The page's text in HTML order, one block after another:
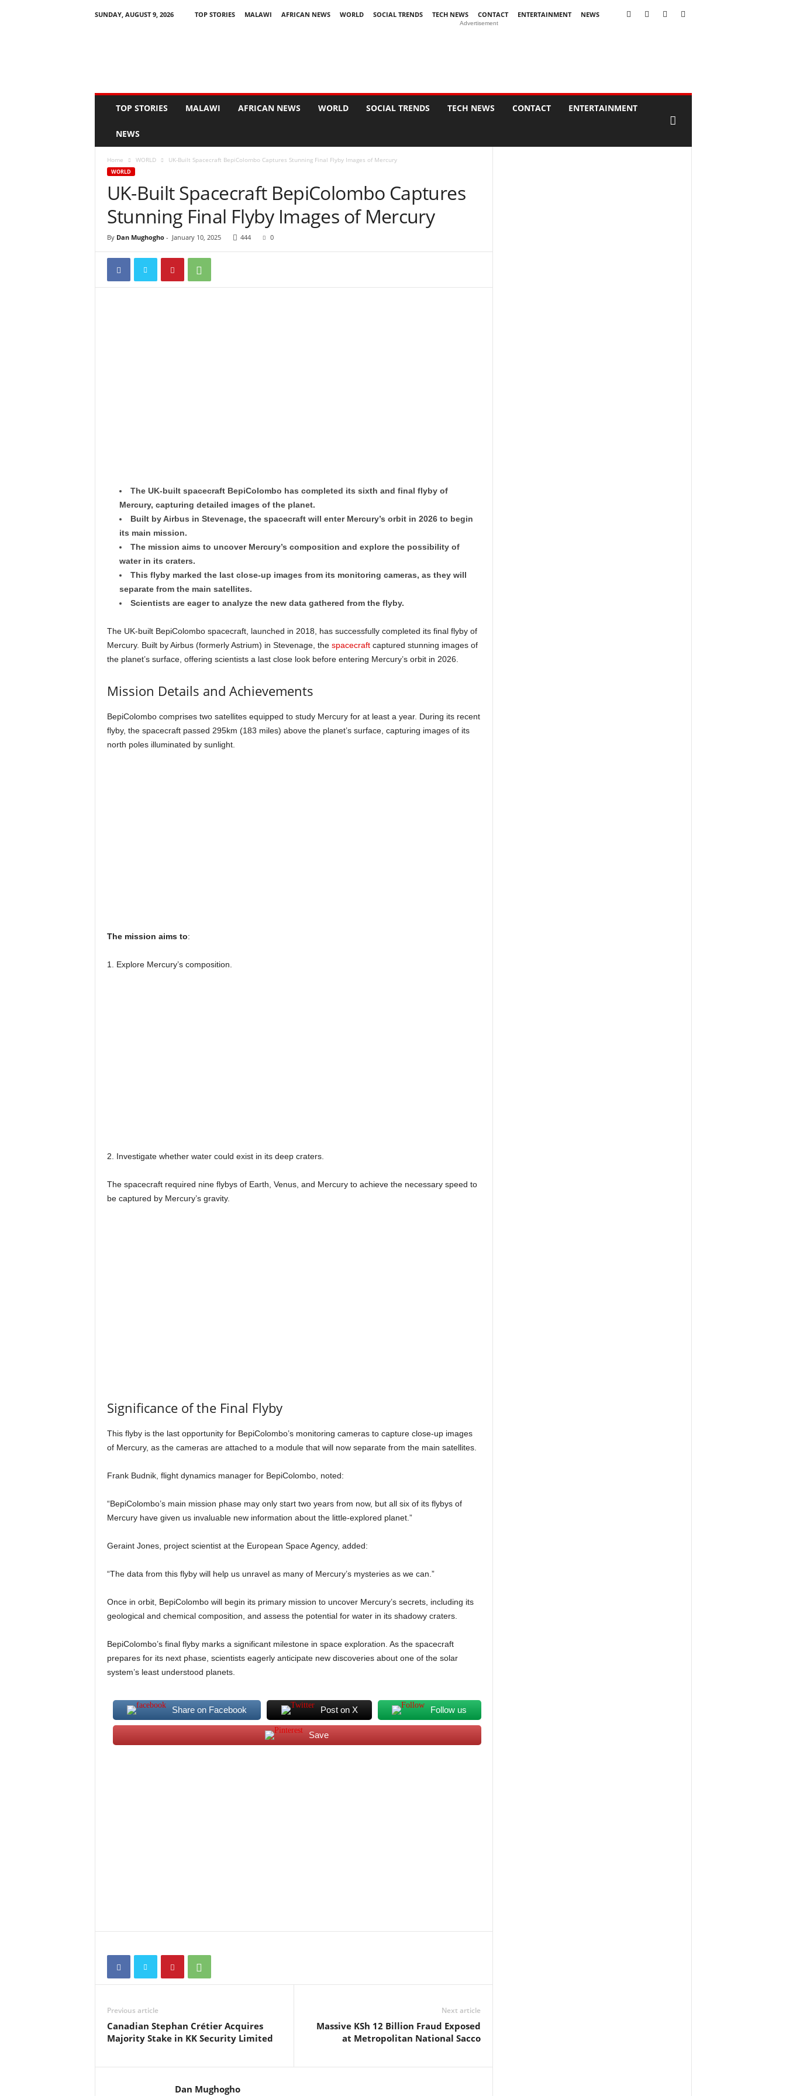
SUNDAY, AUGUST 9, 2026 TOP STORIES MALAWI AFRICAN NEWS WORLD SOCIAL TRENDS TECH NEWS CONTACT ENTERTAINMENT
NEWS
Advertisement
TOP STORIES MALAWI AFRICAN NEWS WORLD SOCIAL TRENDS TECH NEWS CONTACT ENTERTAINMENT
NEWS
Home WORLD UK-Built Spacecraft BepiColombo Captures Stunning Final Flyby Images of Mercury
WORLD
UK-Built Spacecraft BepiColombo Captures
Stunning Final Flyby Images of Mercury
By Dan Mughogho- January 10, 2025 444 0
The UK-built spacecraft BepiColombo has completed its sixth and final flyby of
Mercury, capturing detailed images of the planet.
Built by Airbus in Stevenage, the spacecraft will enter Mercury’s orbit in 2026 to begin
its main mission.
The mission aims to uncover Mercury’s composition and explore the possibility of
water in its craters.
This flyby marked the last close-up images from its monitoring cameras, as they will
separate from the main satellites.
Scientists are eager to analyze the new data gathered from the flyby.
The UK-built BepiColombo spacecraft, launched in 2018, has successfully completed its final flyby of
Mercury. Built by Airbus (formerly Astrium) in Stevenage, the spacecraftcaptured stunning images of
the planet’s surface, offering scientists a last close look before entering Mercury’s orbit in 2026.
Mission Details and Achievements
BepiColombo comprises two satellites equipped to study Mercury for at least a year. During its recent
flyby, the spacecraft passed 295km (183 miles) above the planet’s surface, capturing images of its
north poles illuminated by sunlight.
The mission aims to:
1. Explore Mercury’s composition.
2. Investigate whether water could exist in its deep craters.
The spacecraft required nine flybys of Earth, Venus, and Mercury to achieve the necessary speed to
be captured by Mercury’s gravity.
Significance of the Final Flyby
This flyby is the last opportunity for BepiColombo’s monitoring cameras to capture close-up images
of Mercury, as the cameras are attached to a module that will now separate from the main satellites.
Frank Budnik, flight dynamics manager for BepiColombo, noted:
“BepiColombo’s main mission phase may only start two years from now, but all six of its flybys of
Mercury have given us invaluable new information about the little-explored planet.”
Geraint Jones, project scientist at the European Space Agency, added:
“The data from this flyby will help us unravel as many of Mercury’s mysteries as we can.”
Once in orbit, BepiColombo will begin its primary mission to uncover Mercury’s secrets, including its
geological and chemical composition, and assess the potential for water in its shadowy craters.
BepiColombo’s final flyby marks a significant milestone in space exploration. As the spacecraft
prepares for its next phase, scientists eagerly anticipate new discoveries about one of the solar
system’s least understood planets.
Share on Facebook Post on X Follow us
Save
Previous article
Canadian Stephan Crétier Acquires
Majority Stake in KK Security Limited
Next article
Massive KSh 12 Billion Fraud Exposed
at Metropolitan National Sacco
Dan Mughogho